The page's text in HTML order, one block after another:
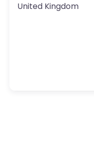
United Kingdom